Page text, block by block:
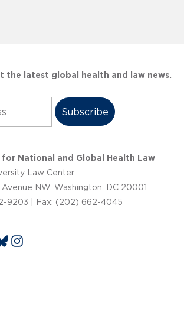
the latest global health and law news.
for National and Global Health Law
Law Center
NW, Washington, DC 20001
9203 | Fax: (202) 662-4045
Instagram